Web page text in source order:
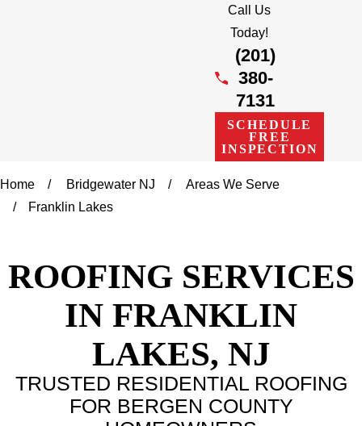
Call Us
Today!
(201)
380-
7131
SCHEDULE
FREE
INSPECTION
Home Bridgewater NJ
Areas We Serve
Franklin Lakes
ROOFING SERVICES
IN FRANKLIN
LAKES, NJ
TRUSTED RESIDENTIAL ROOFING
FOR BERGEN COUNTY